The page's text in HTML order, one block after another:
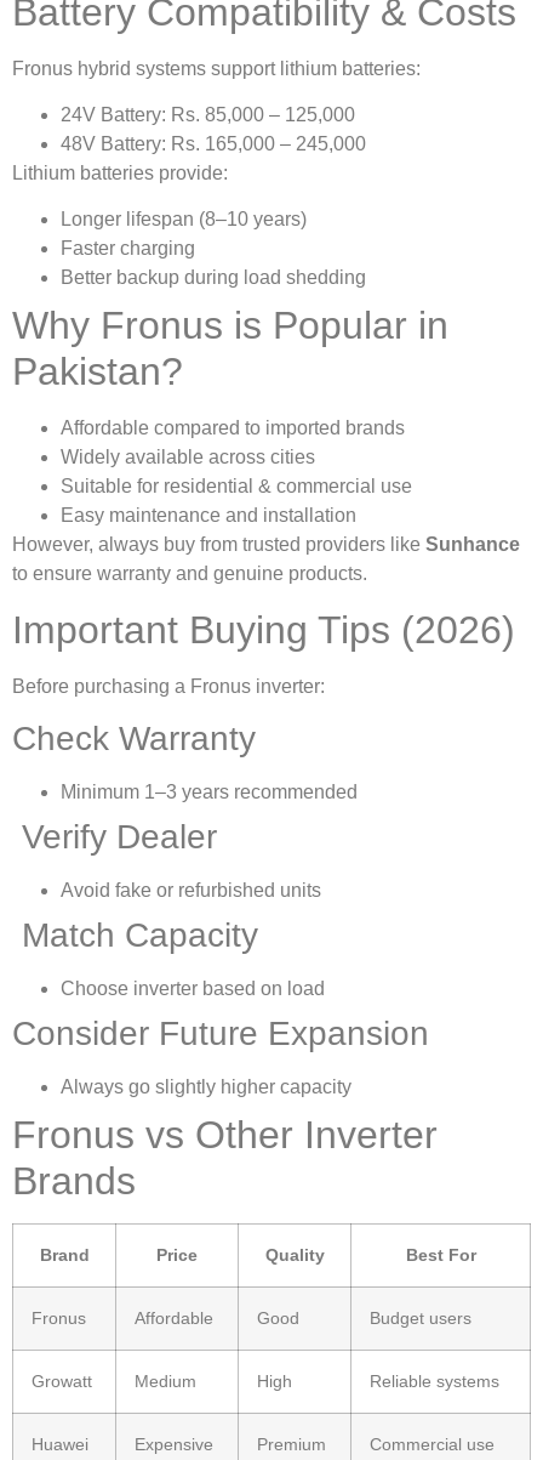
Battery Compatibility & Costs
Fronus hybrid systems support lithium batteries:
24V Battery: Rs. 85,000 – 125,000
48V Battery: Rs. 165,000 – 245,000
Lithium batteries provide:
Longer lifespan (8–10 years)
Faster charging
Better backup during load shedding
Why Fronus is Popular in
Pakistan?
Affordable compared to imported brands
Widely available across cities
Suitable for residential & commercial use
Easy maintenance and installation
However, always buy from trusted providers like Sunhance
to ensure warranty and genuine products.
Important Buying Tips (2026)
Before purchasing a Fronus inverter:
Check Warranty
Minimum 1–3 years recommended
Verify Dealer
Avoid fake or refurbished units
Match Capacity
Choose inverter based on load
Consider Future Expansion
Always go slightly higher capacity
Fronus vs Other Inverter
Brands
Brand Price Quality Best For
Fronus Affordable Good Budget users
Growatt Medium High Reliable systems
Huawei Expensive Premium Commercial use